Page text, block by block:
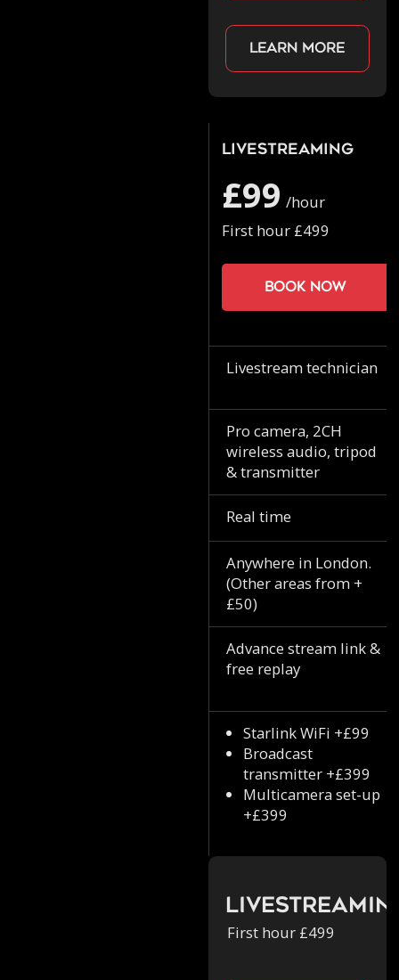
Learn more
Livestreaming
£99 /hour
First hour £499
Book now
Livestream technician
Pro camera, 2CH
wireless audio, tripod
& transmitter
Real time
Anywhere in London.
(Other areas from +
£50)
Advance stream link &
free replay
Starlink WiFi +£99
Broadcast
transmitter +£399
Multicamera set-up
+£399
First hour £499